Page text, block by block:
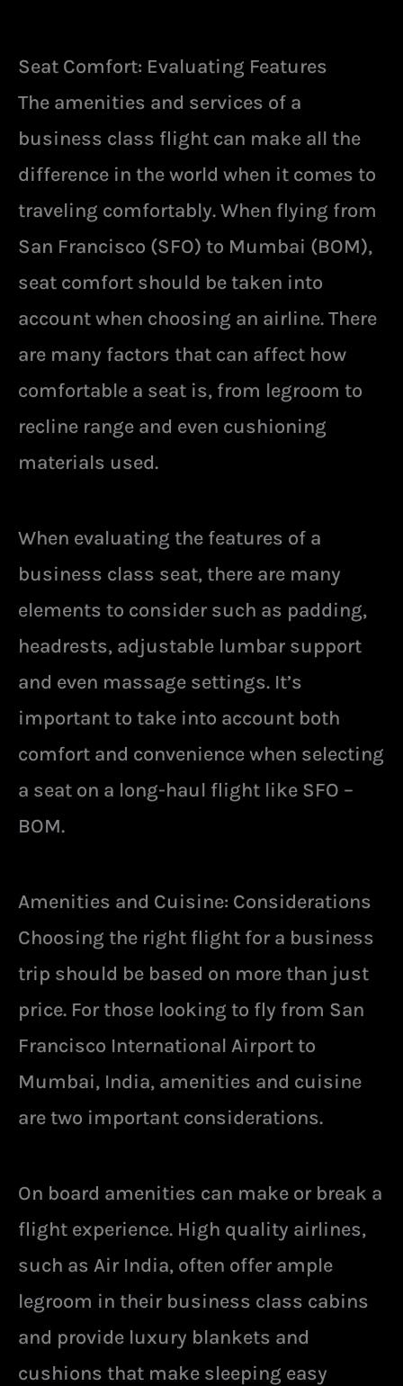
Seat Comfort: Evaluating Features
The amenities and services of a
business class flight can make all the
difference in the world when it comes to
traveling comfortably. When flying from
San Francisco (SFO) to Mumbai (BOM),
seat comfort should be taken into
account when choosing an airline. There
are many factors that can affect how
comfortable a seat is, from legroom to
recline range and even cushioning
materials used.
When evaluating the features of a
business class seat, there are many
elements to consider such as padding,
headrests, adjustable lumbar support
and even massage settings. It’s
important to take into account both
comfort and convenience when selecting
a seat on a long-haul flight like SFO –
BOM.
Amenities and Cuisine: Considerations
Choosing the right flight for a business
trip should be based on more than just
price. For those looking to fly from San
Francisco International Airport to
Mumbai, India, amenities and cuisine
are two important considerations.
On board amenities can make or break a
flight experience. High quality airlines,
such as Air India, often offer ample
legroom in their business class cabins
and provide luxury blankets and
cushions that make sleeping easy